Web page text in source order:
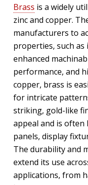
Brass is a widely
zinc and copper.
manufacturers to
properties, such
enhanced
performance, and
copper, brass is
for intricate
striking, gold-like
appeal and is often
panels, display
The durability and
extend its use
applications, from